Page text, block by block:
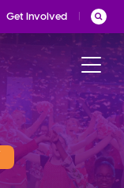
Get Involved